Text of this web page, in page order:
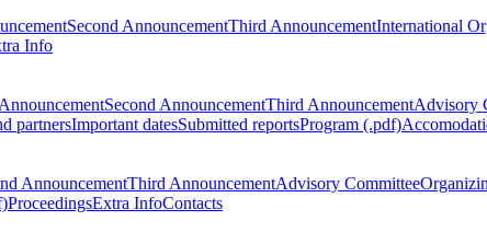
Second AnnouncementThird AnnouncementInternational
Info
Second AnnouncementThird AnnouncementAdvisory
partnersImportant datesSubmitted reportsProgram (.pdf)
AnnouncementThird AnnouncementAdvisory Committee
ProceedingsExtra InfoContacts